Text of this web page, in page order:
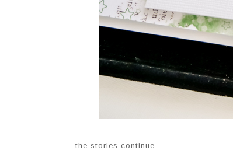
the stories continue